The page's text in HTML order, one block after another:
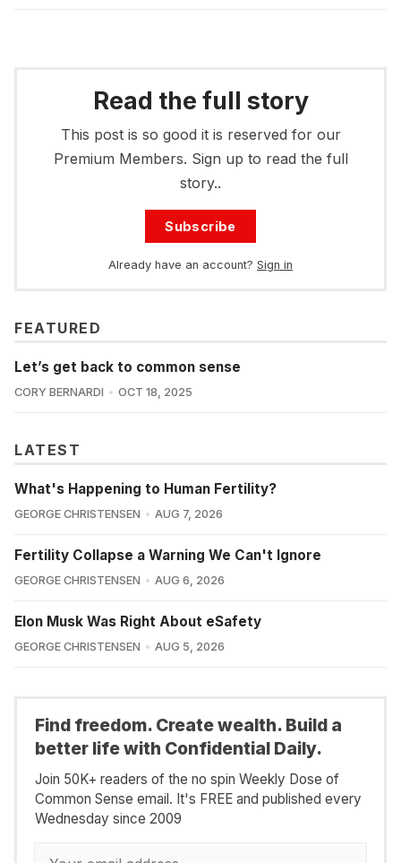
Read the full story
This post is so good it is reserved for our
Premium Members. Sign up to read the full
story..
Subscribe
Already have an account? Sign in
FEATURED
Let’s get back to common sense
CORY BERNARDI OCT 18, 2025
LATEST
What's Happening to Human Fertility?
GEORGE CHRISTENSEN AUG 7, 2026
Fertility Collapse a Warning We Can't Ignore
GEORGE CHRISTENSEN AUG 6, 2026
Elon Musk Was Right About eSafety
GEORGE CHRISTENSEN AUG 5, 2026
Find freedom. Create wealth. Build a
better life with Confidential Daily.
Join 50K+ readers of the no spin Weekly Dose of
Common Sense email. It's FREE and published every
Wednesday since 2009